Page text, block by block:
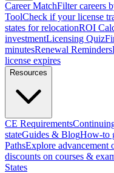
Career MatchFilter careers
ToolCheck if your license
states for relocationROI
investmentLicensing Quiz
minutesRenewal Reminders
license expires
Resources
CE Requirements
stateGuides & BlogHow-to
PathsExplore advancement
discounts on courses &
States